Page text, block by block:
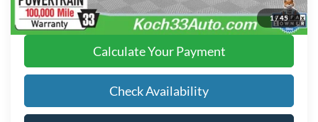
1 /45
Click To Call
Calculate Your Payment
Check Availability